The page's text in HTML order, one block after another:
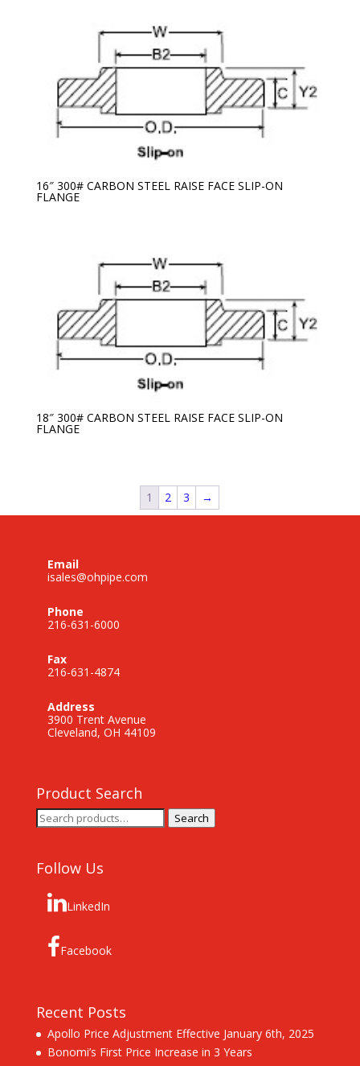
16″ 300# CARBON STEEL RAISE FACE SLIP-ON
FLANGE
18″ 300# CARBON STEEL RAISE FACE SLIP-ON
FLANGE
1 2 3 →
Email
isales@ohpipe.com
Phone
216-631-6000
Fax
216-631-4874
Address
3900 Trent Avenue
Cleveland, OH 44109
Product Search
Search
for:
Search
Follow Us
LinkedIn
Facebook
Recent Posts
Apollo Price Adjustment Effective January 6th, 2025
Bonomi’s First Price Increase in 3 Years